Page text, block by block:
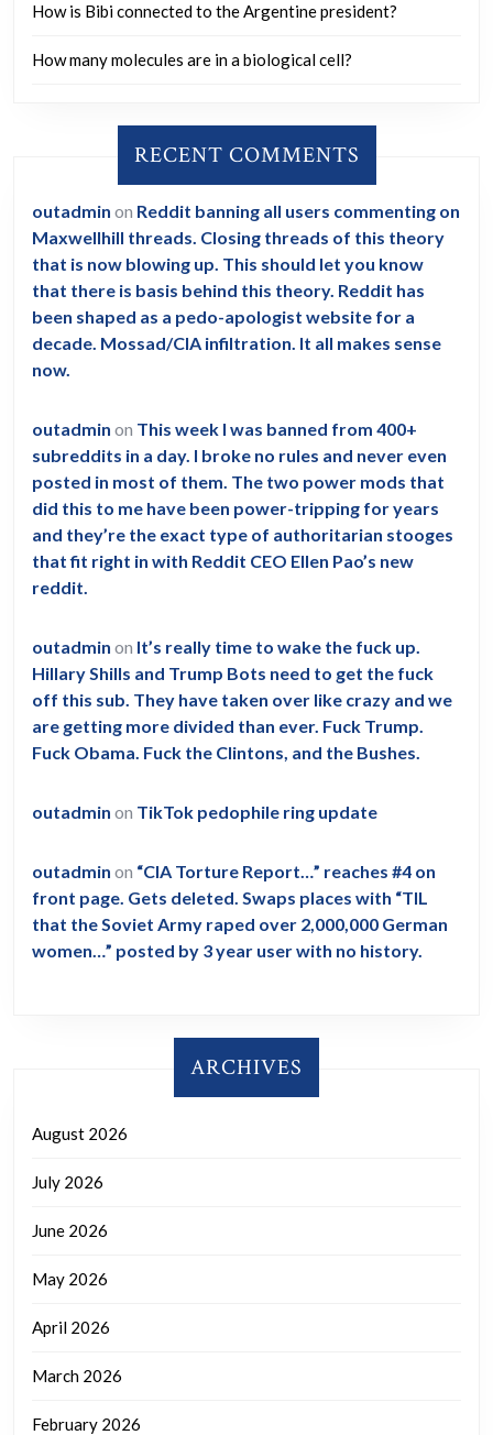
How is Bibi connected to the Argentine president?
How many molecules are in a biological cell?
RECENT COMMENTS
outadmin on Reddit banning all users commenting on
Maxwellhill threads. Closing threads of this theory
that is now blowing up. This should let you know
that there is basis behind this theory. Reddit has
been shaped as a pedo-apologist website for a
decade. Mossad/CIA infiltration. It all makes sense
now.
outadmin on This week I was banned from 400+
subreddits in a day. I broke no rules and never even
posted in most of them. The two power mods that
did this to me have been power-tripping for years
and they’re the exact type of authoritarian stooges
that fit right in with Reddit CEO Ellen Pao’s new
reddit.
outadmin on It’s really time to wake the fuck up.
Hillary Shills and Trump Bots need to get the fuck
off this sub. They have taken over like crazy and we
are getting more divided than ever. Fuck Trump.
Fuck Obama. Fuck the Clintons, and the Bushes.
outadmin on TikTok pedophile ring update
outadmin on “CIA Torture Report…” reaches #4 on
front page. Gets deleted. Swaps places with “TIL
that the Soviet Army raped over 2,000,000 German
women…” posted by 3 year user with no history.
ARCHIVES
August 2026
July 2026
June 2026
May 2026
April 2026
March 2026
February 2026